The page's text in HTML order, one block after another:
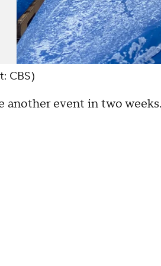
CBS)
another event in two weeks.